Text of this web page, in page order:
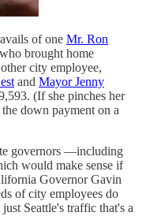
of one Mr. Ron
brought home
city employee,
and Mayor Jenny
(If she pinches her
down payment on a
governors —including
would make sense if
Governor Gavin
of city employees do
Seattle's traffic that's a